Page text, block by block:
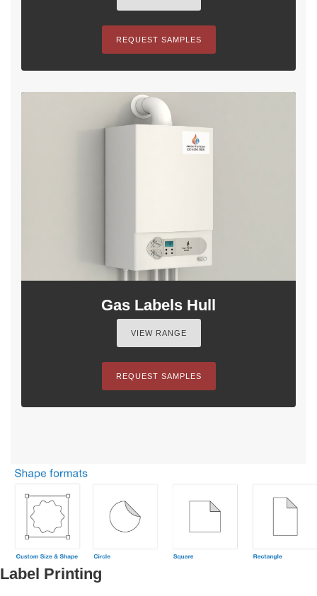
REQUEST SAMPLES
Gas Labels Hull
VIEW RANGE
REQUEST SAMPLES
Label Printing